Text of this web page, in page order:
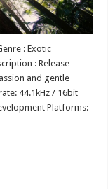
: Exotic
: Release
and gentle
44.1kHz / 16bit
Platforms: